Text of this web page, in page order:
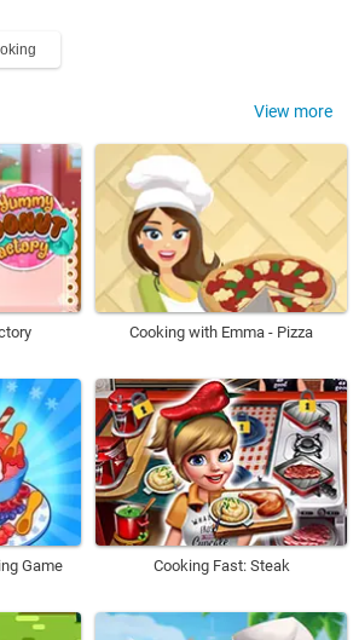
View more
Cooking with Emma - Pizza
Game Cooking Fast: Steak